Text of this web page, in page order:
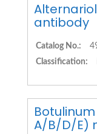
antibody
Catalog No.:
Classification:
A/B/D/E)